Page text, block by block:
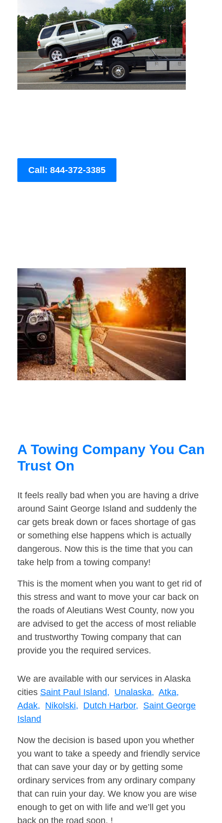
Call: 844-372-3385
A Towing Company You Can
Trust On
It feels really bad when you are having a drive
around Saint George Island and suddenly the
car gets break down or faces shortage of gas
or something else happens which is actually
dangerous. Now this is the time that you can
take help from a towing company!
This is the moment when you want to get rid of
this stress and want to move your car back on
the roads of Aleutians West County, now you
are advised to get the access of most reliable
and trustworthy Towing company that can
provide you the required services.
We are available with our services in Alaska
cities Saint Paul Island, Unalaska, Atka,
Adak, Nikolski, Dutch Harbor, Saint George
Island
Now the decision is based upon you whether
you want to take a speedy and friendly service
that can save your day or by getting some
ordinary services from any ordinary company
that can ruin your day. We know you are wise
enough to get on with life and we’ll get you
back on the road soon. !